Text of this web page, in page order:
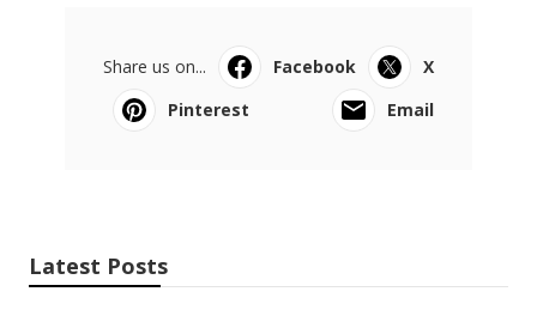
Share us on... Facebook
X
Pinterest
Email
Latest Posts